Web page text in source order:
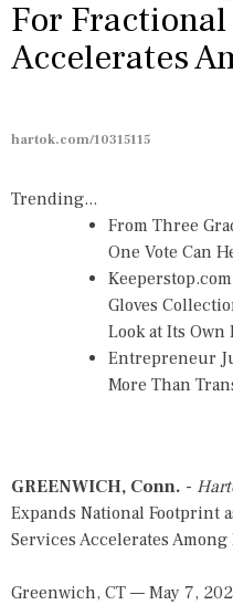
For
Accelerates
hartok.com/10315115
Trending...
From Three
One Vote Can
Gloves
Look at Its Own
Entrepreneur
More Than
GREENWICH, Conn. -
Expands National Footprint
Services Accelerates
Greenwich, CT — May 7,